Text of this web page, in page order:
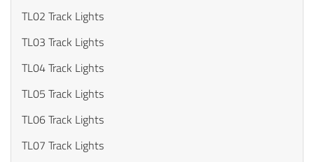
TL02 Track Lights
TL03 Track Lights
TL04 Track Lights
TL05 Track Lights
TL06 Track Lights
TL07 Track Lights